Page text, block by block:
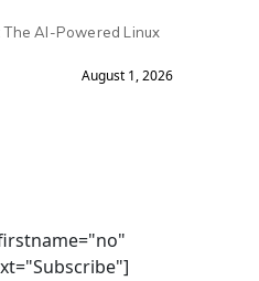
AI-Powered Linux
August 1, 2026